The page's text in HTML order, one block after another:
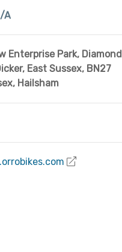
A
Enterprise Park, Diamond
East Sussex, BN27
, Hailsham